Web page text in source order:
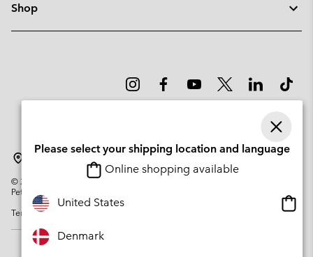
Shop
© 2026
Columbia Sportswear Company. Avenue des Morgines, 12 1213
Petit-Lancy Switzerland. All rights reserved.
Terms of Use
Please select your shipping location and language
Online shopping available
United States
Denmark